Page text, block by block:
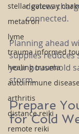
stellar gateway
metatron
lyme
trauma informed
healing trauma
autoimmune disease
arthritis
distance reiki
remote reiki
devices
connected.
Planning ahead
supplies reduces
your household
storm.
Prepare
for Cold